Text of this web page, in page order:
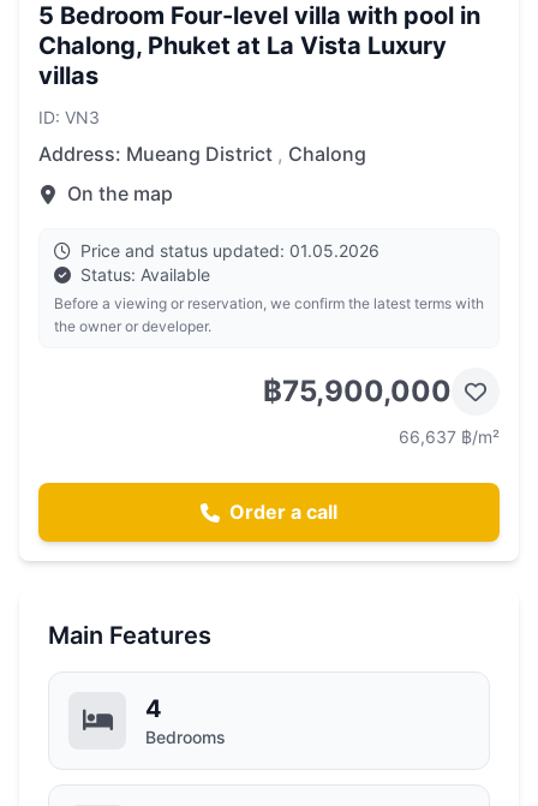
5 Bedroom Four-level villa with pool in
Chalong, Phuket at La Vista Luxury
villas
ID: VN3
Address: Mueang District , Chalong
On the map
Price and status updated: 01.05.2026
Status: Available
Before a viewing or reservation, we confirm the latest terms with
the owner or developer.
฿75,900,000
66,637 ฿/m²
Order a call
Main Features
4
Bedrooms